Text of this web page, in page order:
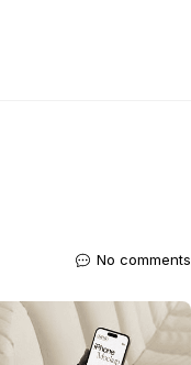
No comments